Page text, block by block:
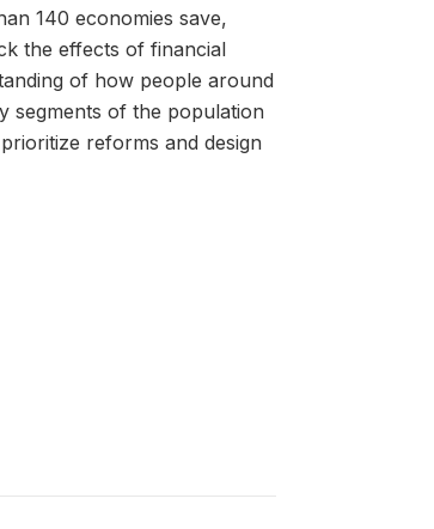
140 economies save,
the effects of financial
of how people around
segments of the population
reforms and design